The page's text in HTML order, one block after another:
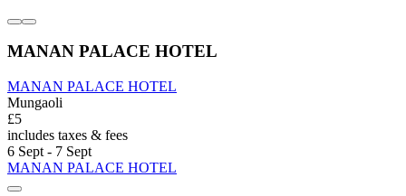
MANAN PALACE HOTEL
MANAN PALACE HOTEL
Mungaoli
£5
includes taxes & fees
6 Sept - 7 Sept
MANAN PALACE HOTEL